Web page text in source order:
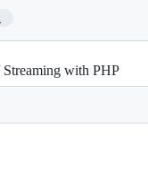
Streaming with PHP